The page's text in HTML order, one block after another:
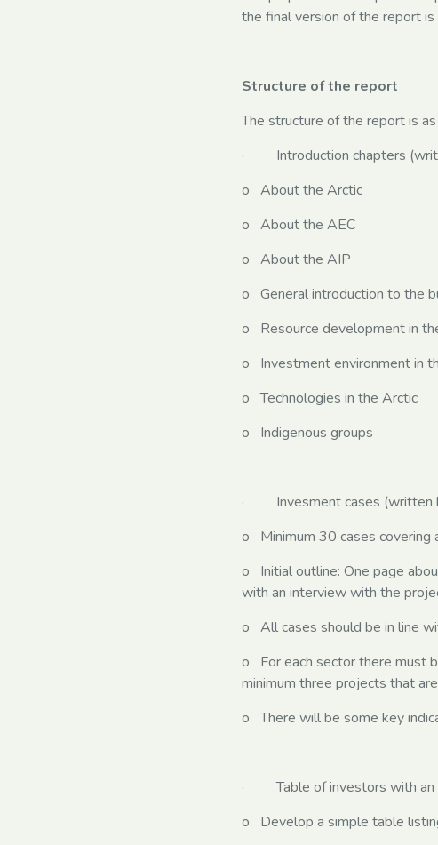
the final version of the report
Structure of the report
The structure of the report is
· Introduction chapters
o About the Arctic
o About the AEC
o About the AIP
o General introduction to the
o Resource development in
o Investment environment in
o Technologies in the Arctic
o Indigenous groups
· Invesment cases (written
o Minimum 30 cases covering
o Initial outline: One page
with an interview with the
o All cases should be in line
o For each sector there must
minimum three projects that
o There will be some key
· Table of investors with an
o Develop a simple table